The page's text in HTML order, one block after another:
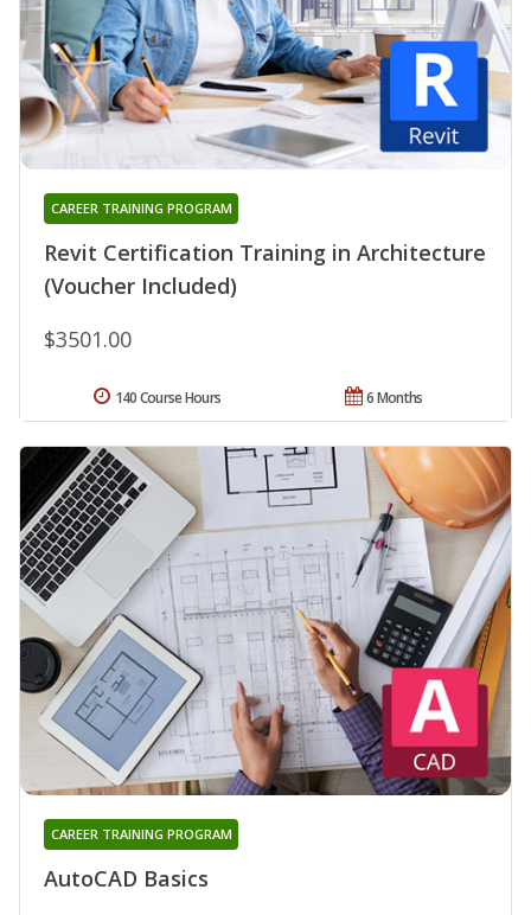
Revit Certification Training in Architecture
(Voucher Included)
CAREER TRAINING PROGRAM
$3501.00
6 Months
140 Course Hours
AutoCAD Basics
CAREER TRAINING PROGRAM